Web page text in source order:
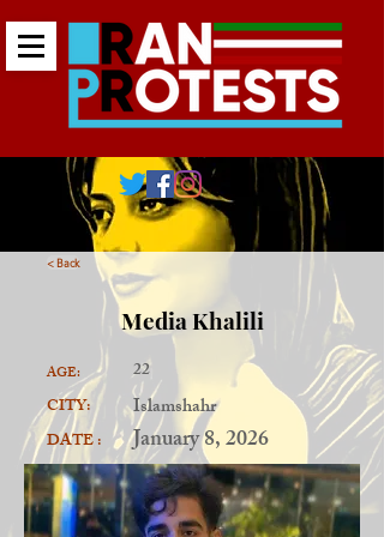
< Back
Media Khalili
AGE:
CITY:
DATE :
22
Islamshahr
January 8, 2026